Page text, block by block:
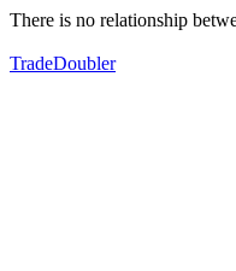
There is no relationship
TradeDoubler